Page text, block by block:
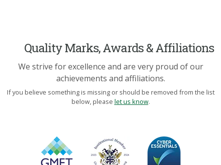
Quality Marks, Awards & Affiliations
We strive for excellence and are very proud of our
achievements and affiliations.
If you believe something is missing or should be removed from the list
below, please let us know.